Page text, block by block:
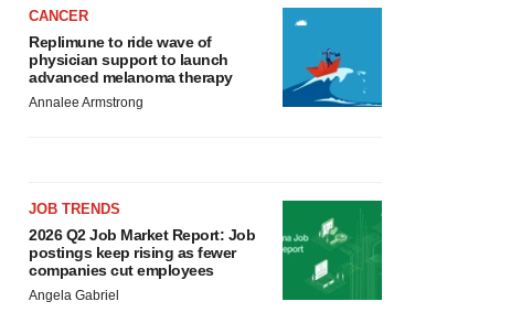
CANCER
Replimune to ride wave of
physician support to launch
advanced melanoma therapy
Annalee Armstrong
JOB TRENDS
2026 Q2 Job Market Report: Job
postings keep rising as fewer
companies cut employees
Angela Gabriel